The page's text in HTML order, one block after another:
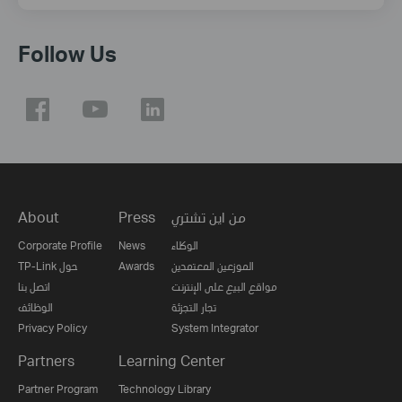
Follow Us
About
Corporate Profile
TP-Link حول
اتصل بنا
الوظائف
Privacy Policy
Press
News
Awards
من اين تشتري
الوكلاء
الموزعين المعتمدين
مواقع البيع على الإنترنت
تجار التجزئة
System Integrator
Partners
Partner Program
Learning Center
Technology Library